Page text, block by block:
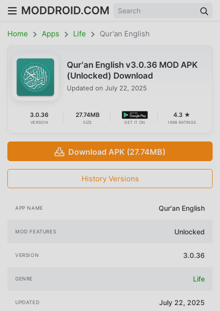
MODDROID.COM
Home Apps Life Qur'an English
Qur'an English v3.0.36 MOD APK
(Unlocked) Download
Updated on July 22, 2025
3.0.36
VERSION
27.74MB
SIZE GET IT ON
4.3 ★
1698 RATINGS
Download APK (27.74MB)
History Versions
APP NAME Qur'an English
MOD FEATURES Unlocked
VERSION 3.0.36
GENRE Life
UPDATED July 22, 2025